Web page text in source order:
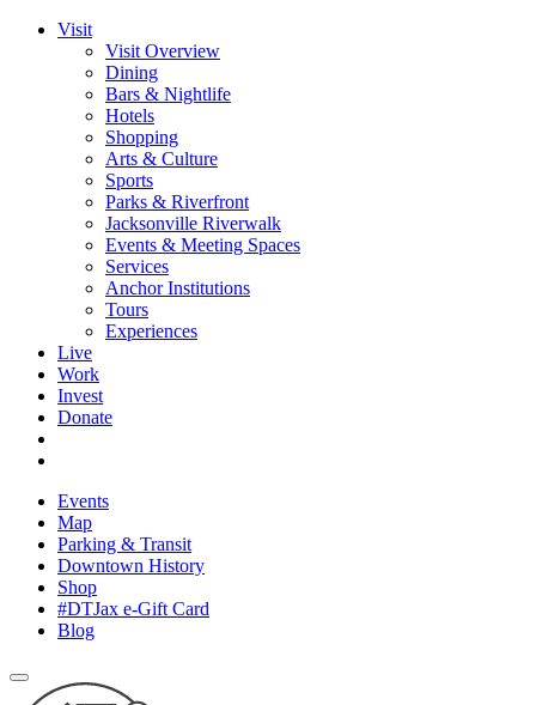
Visit
Visit Overview
Dining
Bars & Nightlife
Hotels
Shopping
Arts & Culture
Sports
Parks & Riverfront
Jacksonville Riverwalk
Events & Meeting Spaces
Services
Anchor Institutions
Tours
Experiences
Live
Work
Invest
Donate
Events
Map
Parking & Transit
Downtown History
Shop
#DTJax e-Gift Card
Blog